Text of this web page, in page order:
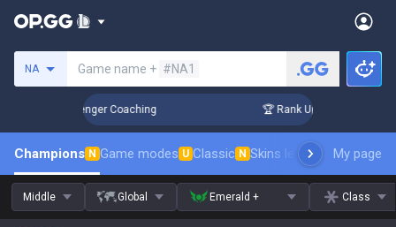
NA Game name + #NA1
3 Days! Challenger Coaching 🏆 Rank Up in 3 Days!
Champions N Game modes U Classic N Skins leaderboardMy page
Middle Global Emerald + Class